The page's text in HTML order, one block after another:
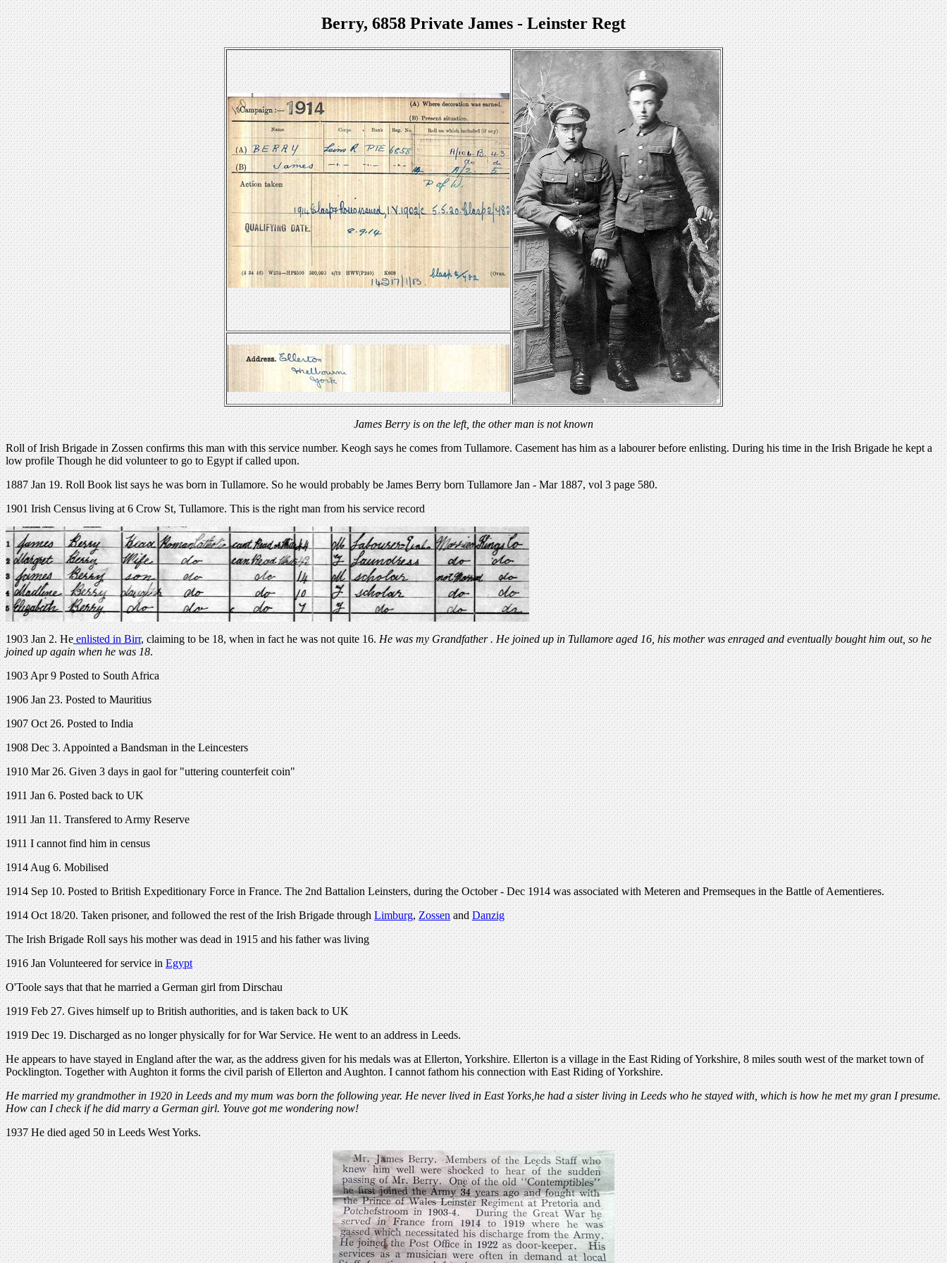
Berry, 6858 Private James - Leinster Regt
James Berry is on the left, the other man is not known
Roll of Irish Brigade in Zossen confirms this man with this service number. Keogh says he comes from Tullamore. Casement has him as a labourer before enlisting. During his time in the Irish Brigade he kept a
low profile Though he did volunteer to go to Egypt if called upon.
1887 Jan 19. Roll Book list says he was born in Tullamore. So he would probably be James Berry born Tullamore Jan - Mar 1887, vol 3 page 580.
1901 Irish Census living at 6 Crow St, Tullamore. This is the right man from his service record
1903 Jan 2. Heenlisted in Birr, claiming to be 18, when in fact he was not quite 16.He was my Grandfather . He joined up in Tullamore aged 16, his mother was enraged and eventually bought him out, so he
joined up again when he was 18.
1903 Apr 9 Posted to South Africa
1906 Jan 23. Posted to Mauritius
1907 Oct 26. Posted to India
1908 Dec 3. Appointed a Bandsman in the Leincesters
1910 Mar 26. Given 3 days in gaol for "uttering counterfeit coin"
1911 Jan 6. Posted back to UK
1911 Jan 11. Transfered to Army Reserve
1911 I cannot find him in census
1914 Aug 6. Mobilised
1914 Sep 10. Posted to British Expeditionary Force in France. The 2nd Battalion Leinsters, during the October - Dec 1914 was associated with Meteren and Premseques in the Battle of Aementieres.
1914 Oct 18/20. Taken prisoner, and followed the rest of the Irish Brigade throughLimburg,ZossenandDanzig
The Irish Brigade Roll says his mother was dead in 1915 and his father was living
1916 Jan Volunteered for service inEgypt
O'Toole says that that he married a German girl from Dirschau
1919 Feb 27. Gives himself up to British authorities, and is taken back to UK
1919 Dec 19. Discharged as no longer physically for for War Service. He went to an address in Leeds.
He appears to have stayed in England after the war, as the address given for his medals was at Ellerton, Yorkshire. Ellerton is a village in the East Riding of Yorkshire, 8 miles south west of the market town of
Pocklington. Together with Aughton it forms the civil parish of Ellerton and Aughton. I cannot fathom his connection with East Riding of Yorkshire.
He married my grandmother in 1920 in Leeds and my mum was born the following year. He never lived in East Yorks,he had a sister living in Leeds who he stayed with, which is how he met my gran I presume.
How can I check if he did marry a German girl. Youve got me wondering now!
1937 He died aged 50 in Leeds West Yorks.